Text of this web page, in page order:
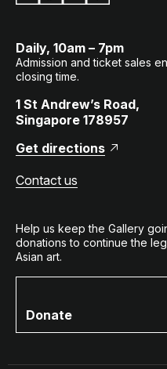
Daily, 10am – 7pm
Admission and ticket sales
closing time.
1 St Andrew’s Road,
Singapore 178957
Get directions
Contact us
Help us keep the Gallery
donations to continue the
Asian art.
Donate